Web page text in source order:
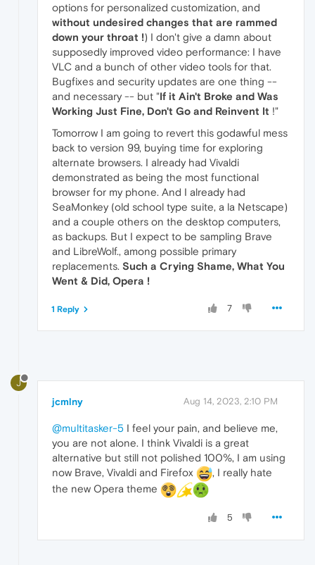
options for personalized customization, and
without undesired changes that are rammed
down your throat !) I don't give a damn about
supposedly improved video performance: I have
VLC and a bunch of other video tools for that.
Bugfixes and security updates are one thing --
and necessary -- but "If it Ain't Broke and Was
Working Just Fine, Don't Go and Reinvent It !"
Tomorrow I am going to revert this godawful mess
back to version 99, buying time for exploring
alternate browsers. I already had Vivaldi
demonstrated as being the most functional
browser for my phone. And I already had
SeaMonkey (old school type suite, a la Netscape)
and a couple others on the desktop computers,
as backups. But I expect to be sampling Brave
and LibreWolf., among possible primary
replacements. Such a Crying Shame, What You
Went & Did, Opera !
7
1 Reply
J
jcmlny Aug 14, 2023, 2:10 PM
@multitasker-5 I feel your pain, and believe me,
you are not alone. I think Vivaldi is a great
alternative but still not polished 100%, I am using
now Brave, Vivaldi and Firefox
, I really hate
the new Opera theme
5